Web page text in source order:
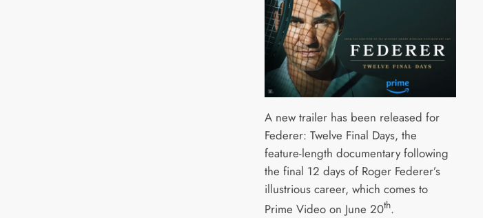
A new trailer has been released for
Federer: Twelve Final Days, the
feature-length documentary following
the final 12 days of Roger Federer’s
illustrious career, which comes to
Prime Video on June 20th.